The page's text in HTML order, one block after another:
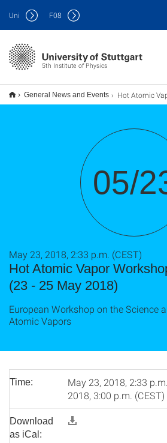
5th Institute of Physics
Uni F08
General News and Events Hot Atomic Vapor Workshop in Stuttgart (23 - 25
05/
Hot Atomic Vapor
(23 - 25 May 2018)
May 23, 2018, 2:33 p.m. (CEST)
European Workshop on the Science
Atomic Vapors
Time:
May 23, 2018, 2:33
2018, 3:00 p.m. (CEST)
Download
as iCal: